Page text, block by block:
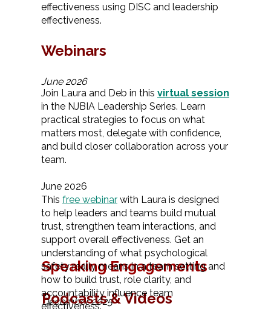
effectiveness using DISC and leadership
effectiveness.
Webinars
June 2026
Join Laura and Deb in this virtual session
in the NJBIA Leadership Series. Learn
practical strategies to focus on what
matters most, delegate with confidence,
and build closer collaboration across your
team.
June 2026
This free webinar with Laura is designed
to help leaders and teams build mutual
trust, strengthen team interactions, and
support overall effectiveness. Get an
understanding of what psychological
safety really means in a team setting and
how to build trust, role clarity, and
accountability influence team
effectiveness.
Speaking Engagements
December 2025
Podcasts & Videos